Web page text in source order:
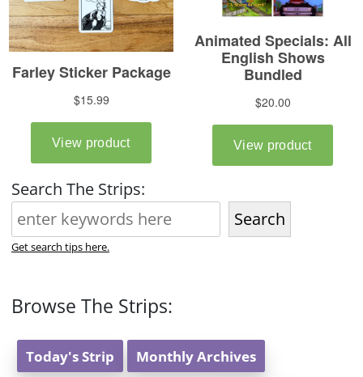
Search The Strips:
Search
Get search tips here.
Browse The Strips:
Today's Strip Monthly Archives